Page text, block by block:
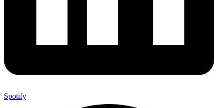
Spotify